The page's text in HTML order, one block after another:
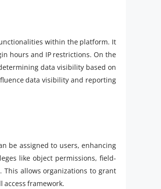
within the platform. It
hours and IP restrictions. On the
data visibility based on
data visibility and reporting
be assigned to users, enhancing
like object permissions, field-
This allows organizations to grant
access framework.